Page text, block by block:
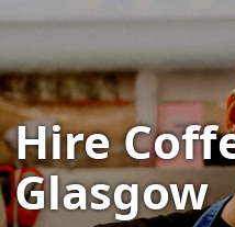
Hire
Glasgow